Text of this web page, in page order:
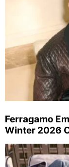
Ferragamo
Winter 2026